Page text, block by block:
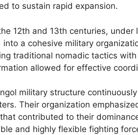
to sustain rapid expansion.
12th and 13th centuries,
into a cohesive military
traditional nomadic tactics
allowed for effective
military structure
Their organization
contributed to their
and highly flexible fighting